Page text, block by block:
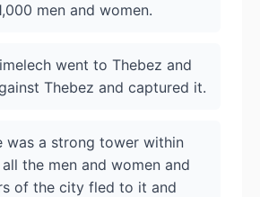
men and women.
went to Thebez and
Thebez and captured it.
was a strong tower within
the men and women and
of the city fled to it and